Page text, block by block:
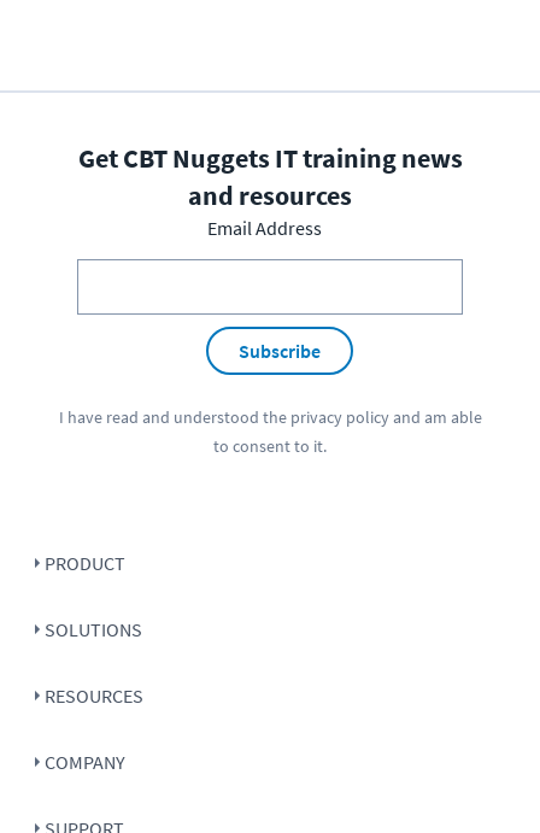
Get CBT Nuggets IT training news
and resources
Email Address
Subscribe
I have read and understood the privacy policyand am able
to consent to it.
PRODUCT
SOLUTIONS
RESOURCES
COMPANY